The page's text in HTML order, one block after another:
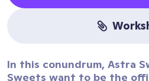
In this conundrum, Astra
Sweets want to be the